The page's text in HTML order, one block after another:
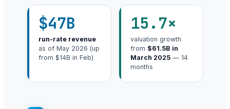
$47B
run-rate revenue
as of May 2026 (up
from $14B in Feb)
15.7×
valuation growth
from $61.5B in
March 2025 — 14
months